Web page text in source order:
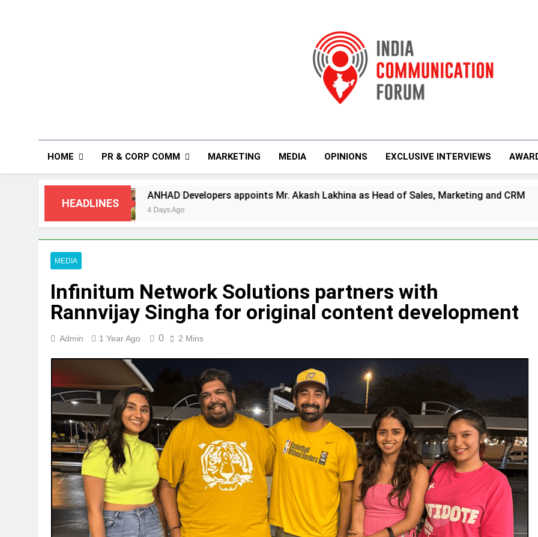
India
HOME PR & CORP COMM MARKETING MEDIA OPINIONS EXCLUSIVE INTERVIEWS
HEADLINES
ANHAD Developers appoints Mr. Akash Lakhina as Head of Sales, Marketing and CRM Prime
MEDIA
Infinitum Network Solutions partners with
Rannvijay Singha for original content development
Admin 1 Year Ago 0 2 Mins